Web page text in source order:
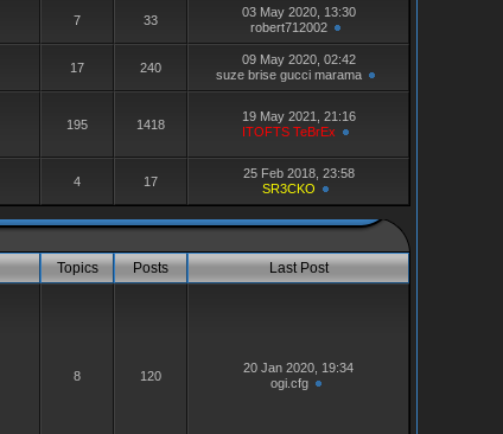
7 33
03 May 2020, 13:30
robert712002
17 240
09 May 2020, 02:42
suze brise gucci marama
195 1418
19 May 2021, 21:16
ITOFTS TeBrEx
4 17
25 Feb 2018, 23:58
SR3CKO
Topics Posts
Last Post
8 120
20 Jan 2020, 19:34
ogi.cfg